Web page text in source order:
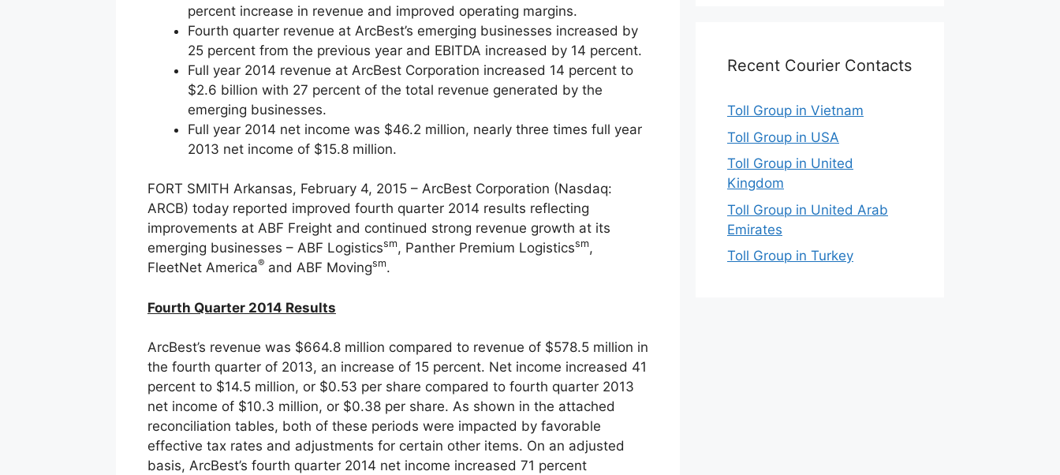
percent increase in revenue and improved operating margins.
Fourth quarter revenue at ArcBest’s emerging businesses increased by
25 percent from the previous year and EBITDA increased by 14 percent.
Full year 2014 revenue at ArcBest Corporation increased 14 percent to
$2.6 billion with 27 percent of the total revenue generated by the
emerging businesses.
Full year 2014 net income was $46.2 million, nearly three times full year
2013 net income of $15.8 million.
FORT SMITH Arkansas, February 4, 2015 – ArcBest Corporation (Nasdaq:
ARCB) today reported improved fourth quarter 2014 results reflecting
improvements at ABF Freight and continued strong revenue growth at its
emerging businesses – ABF Logisticssm, Panther Premium Logisticssm,
FleetNet America® and ABF Movingsm.
Fourth Quarter 2014 Results
ArcBest’s revenue was $664.8 million compared to revenue of $578.5 million in
the fourth quarter of 2013, an increase of 15 percent. Net income increased 41
percent to $14.5 million, or $0.53 per share compared to fourth quarter 2013
net income of $10.3 million, or $0.38 per share. As shown in the attached
reconciliation tables, both of these periods were impacted by favorable
effective tax rates and adjustments for certain other items. On an adjusted
basis, ArcBest’s fourth quarter 2014 net income increased 71 percent
Recent Courier Contacts
Toll Group in Vietnam
Toll Group in USA
Toll Group in United
Kingdom
Toll Group in United Arab
Emirates
Toll Group in Turkey